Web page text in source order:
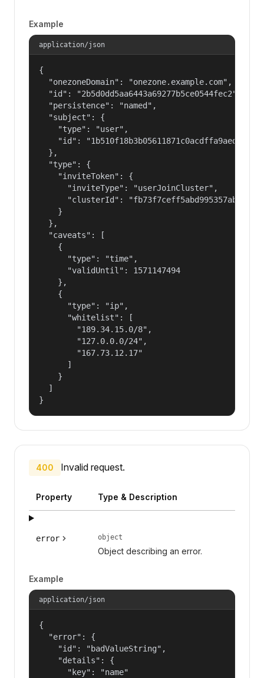
Example
application/json
{
  "onezoneDomain": "onezone.example.com",
  "id": "2b5d0dd5aa6443a69277b5ce0544fec2",
  "persistence": "named",
  "subject": {
    "type": "user",
    "id": "1b510f18b3b05611871c0acdffa9aed4"
  },
  "type": {
    "inviteToken": {
      "inviteType": "userJoinCluster",
"clusterId":
    }
  },
  "caveats": [
    {
      "type": "time",
      "validUntil": 1571147494
    },
    {
      "type": "ip",
      "whitelist": [
        "189.34.15.0/8",
        "127.0.0.0/24",
        "167.73.12.17"
      ]
    }
  ]
}
400 Invalid request.
Property Type & Description
error object
Object describing an error.
Example
application/json
{
  "error": {
    "id": "badValueString",
    "details": {
      "key": "name"